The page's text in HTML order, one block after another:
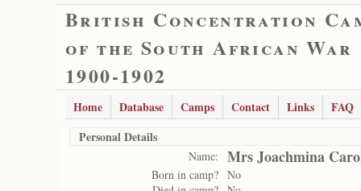
British Concentration
of the South African War
1900-1902
Home Database Camps Contact Links
FAQ
Personal Details
Name: Mrs Joachmina
Born in camp? No